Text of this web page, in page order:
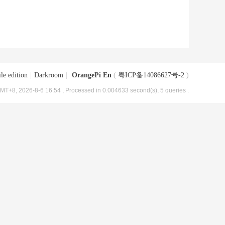
edition Darkroom OrangePi En ( 粤ICP备14086627号-2 )
2026-8-6 16:54 , Processed in 0.004633 second(s), 5 queries .